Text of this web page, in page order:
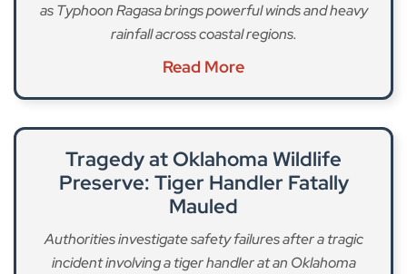
as Typhoon Ragasa brings powerful winds and heavy
rainfall across coastal regions.
Read More
Tragedy at Oklahoma Wildlife
Preserve: Tiger Handler Fatally
Mauled
Authorities investigate safety failures after a tragic
incident involving a tiger handler at an Oklahoma